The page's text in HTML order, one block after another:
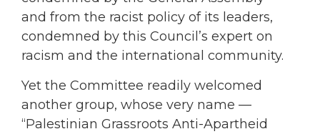
and from the racist policy of its leaders,
condemned by this Council’s expert on
racism and the international community.
Yet the Committee readily welcomed
another group, whose very name —
“Palestinian Grassroots Anti-Apartheid